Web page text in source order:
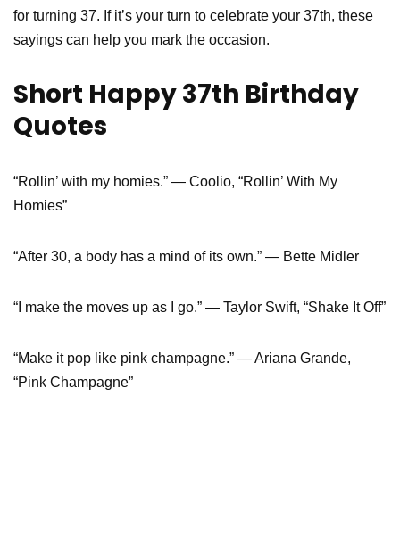
for turning 37. If it’s your turn to celebrate your 37th, these
sayings can help you mark the occasion.
Short Happy 37th Birthday
Quotes
“Rollin’ with my homies.” — Coolio, “Rollin’ With My
Homies”
“After 30, a body has a mind of its own.” — Bette Midler
“I make the moves up as I go.” — Taylor Swift, “Shake It Off”
“Make it pop like pink champagne.” — Ariana Grande,
“Pink Champagne”